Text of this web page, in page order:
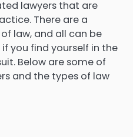
lawyers that are
There are a
law, and all can be
you find yourself in the
Below are some of
and the types of law